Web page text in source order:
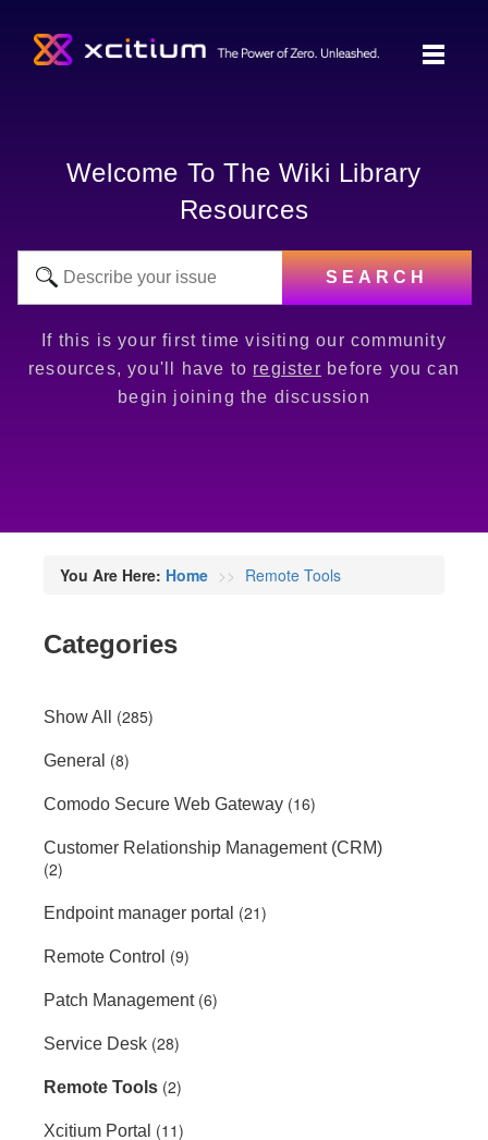
Welcome To The Wiki Library
Resources
SEARCH
If this is your first time visiting our community
resources, you'll have to register before you can
begin joining the discussion
You Are Here: Home Remote Tools
Categories
Show All (285)
General (8)
Comodo Secure Web Gateway (16)
Customer Relationship Management (CRM)
(2)
Endpoint manager portal (21)
Remote Control (9)
Patch Management(6)
Service Desk (28)
Remote Tools (2)
Xcitium Portal (11)